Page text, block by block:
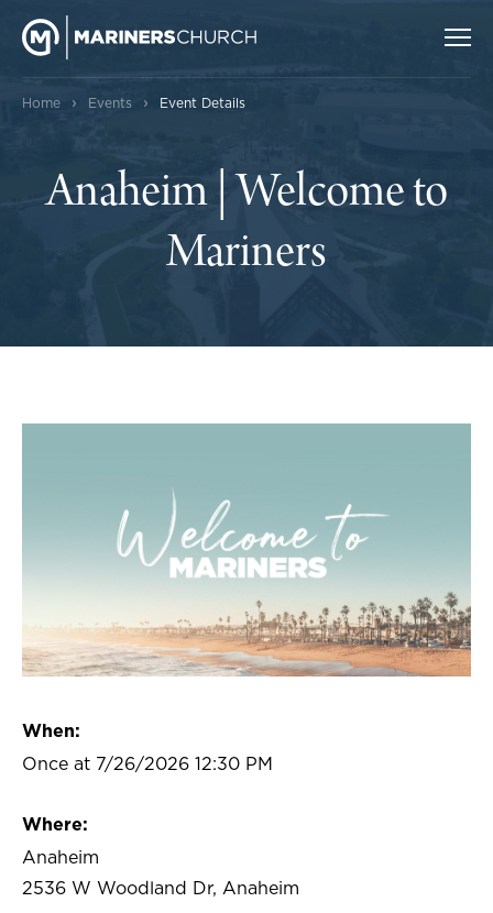
Home › Events › Event Details
Anaheim | Welcome to
Mariners
When:
Once at 7/26/2026 12:30 PM
Where:
Anaheim
2536 W Woodland Dr, Anaheim